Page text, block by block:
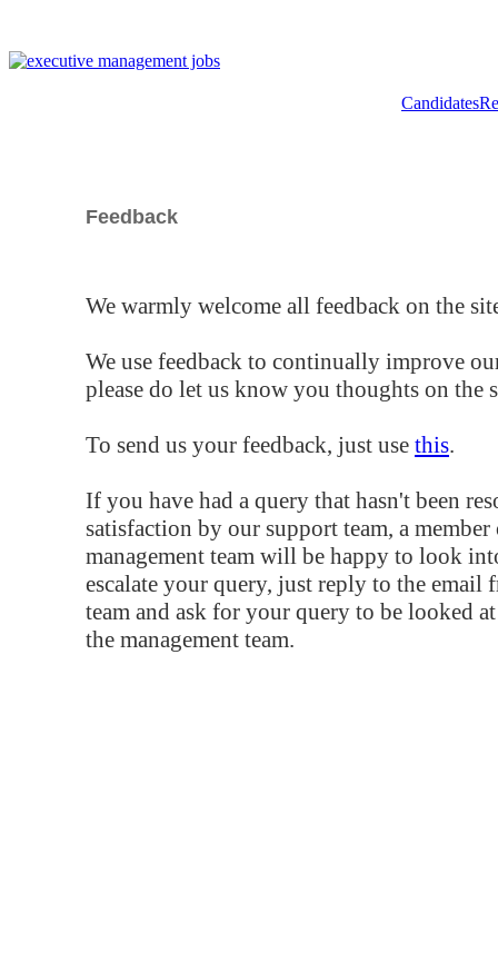
Candidates
Feedback
We warmly welcome all feedback on the
We use feedback to continually improve
please do let us know you thoughts on the
To send us your feedback, just use this.
If you have had a query that hasn't been
satisfaction by our support team, a
management team will be happy to look
escalate your query, just reply to the email
team and ask for your query to be looked
the management team.